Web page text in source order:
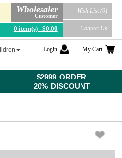
$2999 ORDER
20% DISCOUNT
Wholesaler
Customer
0 item(s) - $0.00
Wish List (0)
Contact Us
Login My Cart